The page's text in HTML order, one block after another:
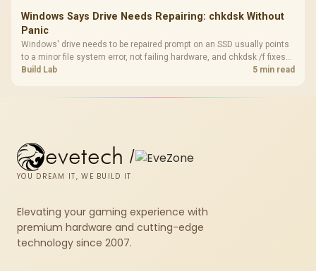
Windows Says Drive Needs Repairing: chkdsk Without
Panic
Windows' drive needs to be repaired prompt on an SSD usually points
to a minor file system error, not failing hardware, and chkdsk /f fixes
most cases in minutes. Evetech only recommends replacement if
Build Lab 5 min read
evetech /
YOU DREAM IT, WE BUILD IT
Elevating your gaming experience with
premium hardware and cutting-edge
technology since 2007.